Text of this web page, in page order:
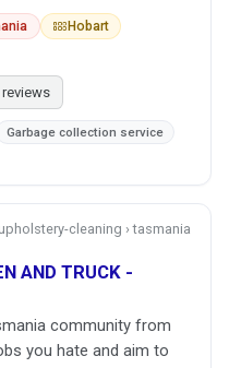
Hobart
reviews
Garbage collection service
cleaning › tasmania
AND TRUCK -
community from
you hate and aim to